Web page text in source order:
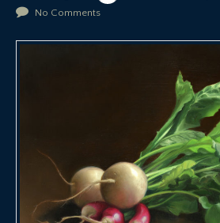
No Comments